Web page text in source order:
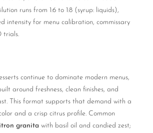
runs from 1:6 to 1:8 (syrup: liquids),
intensity for menu calibration, commissary
trials.
continue to dominate modern menus,
around freshness, clean finishes, and
This format supports that demand with a
and a crisp citrus profile. Common
granita with basil oil and candied zest;